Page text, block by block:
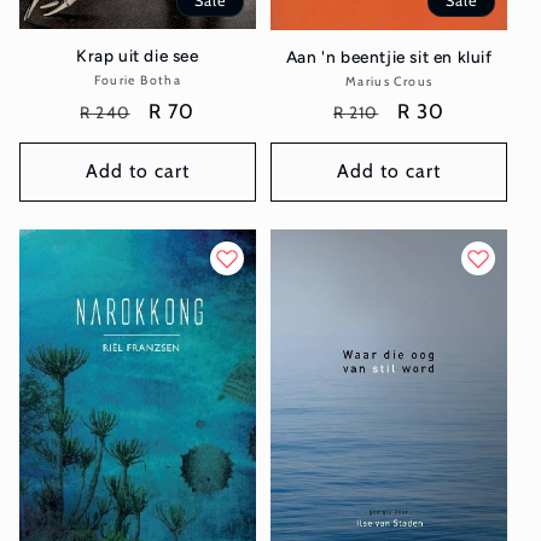
Krap uit die see
Vendor:
Fourie Botha
Regular
price
R 240
Sale
price
R 70
Add to cart
Aan 'n beentjie sit en kluif
Vendor:
Marius Crous
Regular
price
R 210
Sale
price
R 30
Add to cart